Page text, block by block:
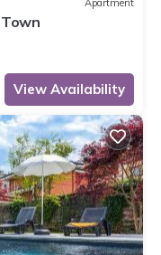
Apartment
View Availability